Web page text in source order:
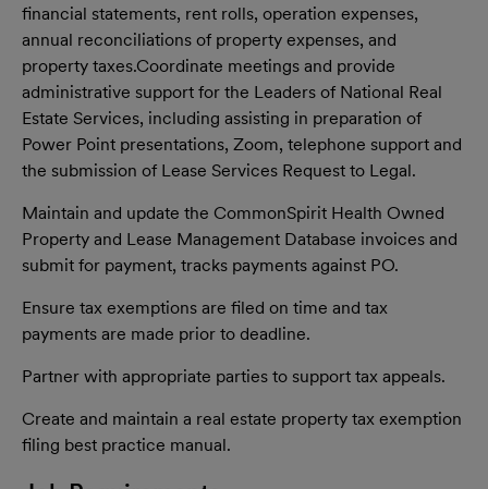
financial statements, rent rolls, operation expenses,
annual reconciliations of property expenses, and
property taxes.Coordinate meetings and provide
administrative support for the Leaders of National Real
Estate Services, including assisting in preparation of
Power Point presentations, Zoom, telephone support and
the submission of Lease Services Request to Legal.
Maintain and update the CommonSpirit Health Owned
Property and Lease Management Database invoices and
submit for payment, tracks payments against PO.
Ensure tax exemptions are filed on time and tax
payments are made prior to deadline.
Partner with appropriate parties to support tax appeals.
Create and maintain a real estate property tax exemption
filing best practice manual.